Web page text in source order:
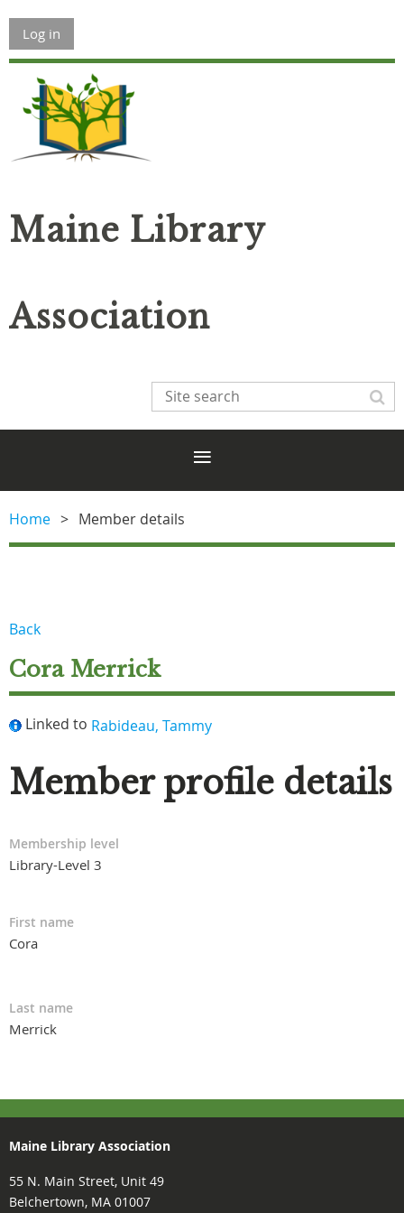
Log in
Maine Library
Association
Home Member details
Back
Cora Merrick
Linked to Rabideau, Tammy
Member profile details
Membership level
Library-Level 3
First name
Cora
Last name
Merrick
Maine Library Association
55 N. Main Street, Unit 49
Belchertown, MA 01007